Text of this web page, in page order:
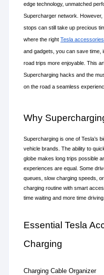
edge technology, unmatched
Supercharger network.
stops can still take up precious
where the right Tesla accessories
and gadgets, you can save time,
road trips more enjoyable. This
Supercharging hacks and the
on the road a seamless
Why
Supercharging is one of Tesla’s
vehicle brands. The ability to
globe makes long trips possible
experiences are equal. Some
queues, slow charging speeds,
charging routine with smart
time waiting and more time driving.
Essential Tesla
Charging
Charging Cable Organizer